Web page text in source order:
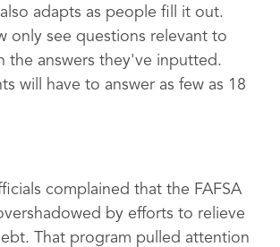
adapts as people fill it out.
only see questions relevant to
the answers they've inputted.
will have to answer as few as 18
complained that the FAFSA
by efforts to relieve
That program pulled attention